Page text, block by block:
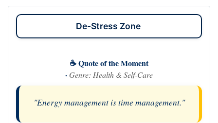
De-Stress Zone
☕ Quote of the Moment
· Genre: Health & Self-Care
"Energy management is time management."